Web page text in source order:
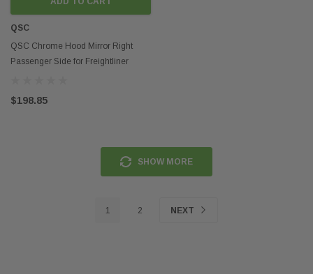
QSC
QSC Chrome Hood Mirror Right
Passenger Side for Freightliner
$198.85
SHOW MORE
1 2 NEXT